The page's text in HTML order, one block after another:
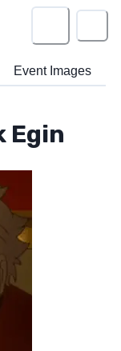
Event Images
Egin